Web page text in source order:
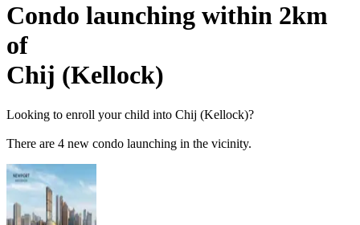
Condo launching within 2km
of
Chij (Kellock)
Looking to enroll your child into Chij (Kellock)?
There are 4 new condo launching in the vicinity.